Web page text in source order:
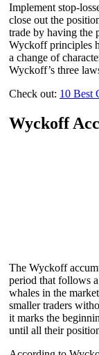
Implement stop-
close out the
trade by having the
Wyckoff principles
a change of
Wyckoff’s three
Check out: 10 Best
Wyckoff
The Wyckoff
period that follows
whales in the
smaller traders
it marks the
until all their